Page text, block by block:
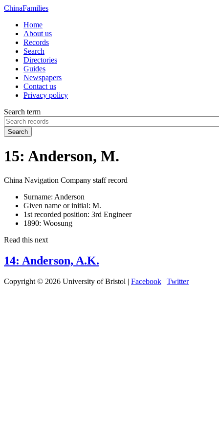
ChinaFamilies
Home
About us
Records
Search
Directories
Guides
Newspapers
Contact us
Privacy policy
Search term
Search
15: Anderson, M.
China Navigation Company staff record
Surname: Anderson
Given name or initial: M.
1st recorded position: 3rd Engineer
1890: Woosung
Read this next
14: Anderson, A.K.
Copyright © 2026 University of Bristol | Facebook | Twitter